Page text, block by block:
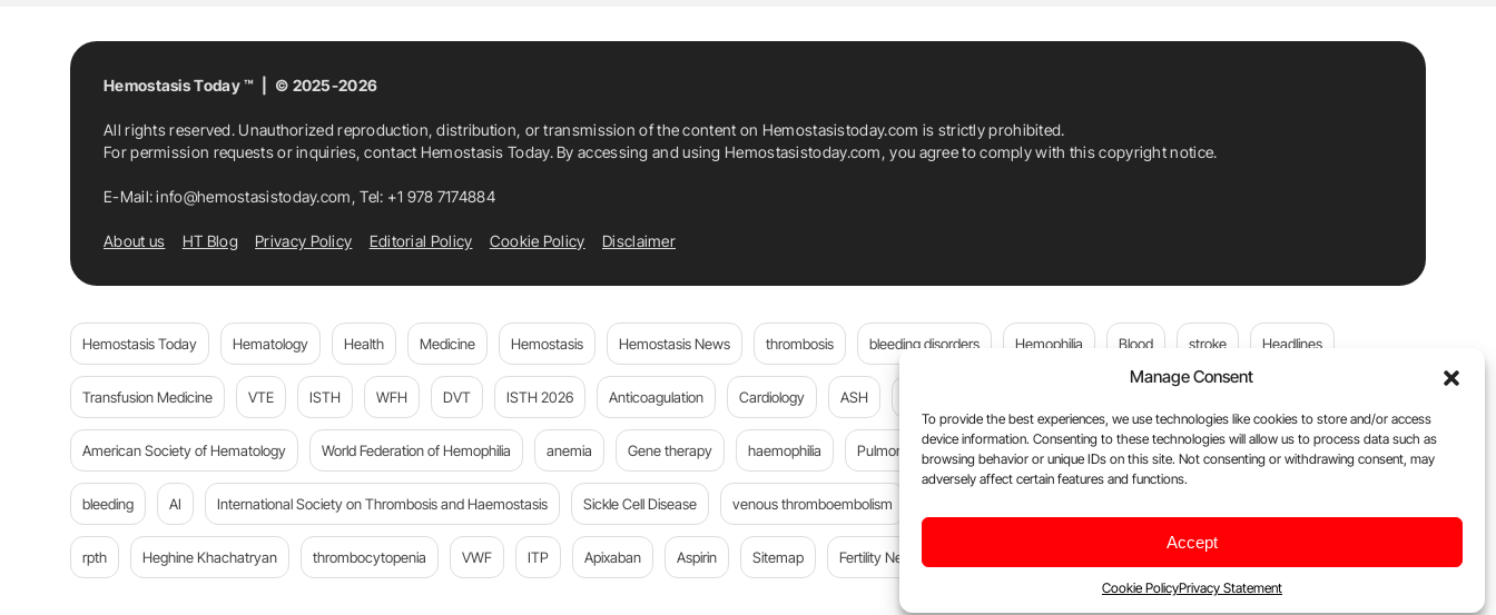
Manage Consent
To provide the best experiences, we use technologies like cookies to store and/or access
device information. Consenting to these technologies will allow us to process data such as
browsing behavior or unique IDs on this site. Not consenting or withdrawing consent, may
adversely affect certain features and functions.
Accept
Cookie PolicyPrivacy Statement
Hemostasis Today ™ | © 2025-2026
All rights reserved. Unauthorized reproduction, distribution, or transmission of the content on Hemostasistoday.com is strictly prohibited.
For permission requests or inquiries, contact Hemostasis Today. By accessing and using Hemostasistoday.com, you agree to comply with this copyright notice.
E-Mail:info@hemostasistoday.com, Tel: +1 978 7174884
About us HT Blog Privacy Policy Editorial Policy Cookie Policy Disclaimer
Hemostasis Today Hematology Health Medicine Hemostasis Hemostasis News thrombosis bleeding disorders Hemophilia Blood stroke Headlines
Transfusion Medicine VTE ISTH WFH DVT ISTH 2026 Anticoagulation Cardiology ASH
American Society of Hematology World Federation of Hemophilia anemia Gene therapy haemophilia Pulmonary embolism platelets Plasma Donation Blood donation
bleeding AI International Society on Thrombosis and Haemostasis Sickle Cell Disease venous thromboembolism
rpth Heghine Khachatryan thrombocytopenia VWF ITP Apixaban Aspirin Sitemap Fertility News